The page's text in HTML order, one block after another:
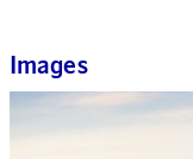
Images